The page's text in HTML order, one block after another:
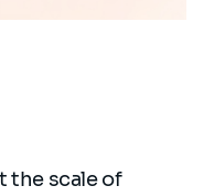
the scale of